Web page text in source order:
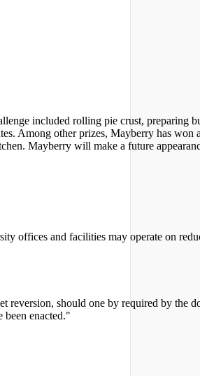
included rolling pie crust, preparing
Among other prizes, Mayberry has won
Mayberry will make a future
offices and facilities may operate on
reversion, should one by required by the
been enacted."